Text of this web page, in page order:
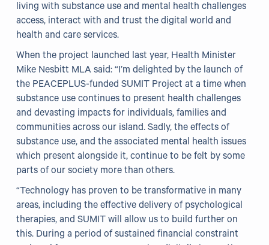
living with substance use and mental health challenges
access, interact with and trust the digital world and
health and care services.
When the project launched last year, Health Minister
Mike Nesbitt MLA said: “I’m delighted by the launch of
the PEACEPLUS-funded SUMIT Project at a time when
substance use continues to present health challenges
and devasting impacts for individuals, families and
communities across our island. Sadly, the effects of
substance use, and the associated mental health issues
which present alongside it, continue to be felt by some
parts of our society more than others.
“Technology has proven to be transformative in many
areas, including the effective delivery of psychological
therapies, and SUMIT will allow us to build further on
this. During a period of sustained financial constraint